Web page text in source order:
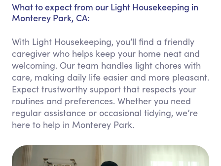
What to expect from our Light Housekeeping in
Monterey Park, CA:
With Light Housekeeping, you’ll find a friendly
caregiver who helps keep your home neat and
welcoming. Our team handles light chores with
care, making daily life easier and more pleasant.
Expect trustworthy support that respects your
routines and preferences. Whether you need
regular assistance or occasional tidying, we’re
here to help in Monterey Park.